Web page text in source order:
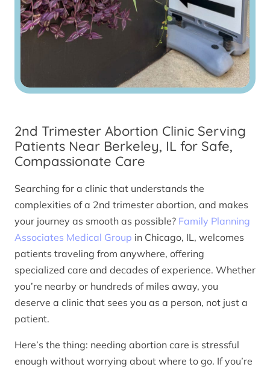
2nd Trimester Abortion Clinic Serving
Patients Near Berkeley, IL for Safe,
Compassionate Care
Searching for a clinic that understands the
complexities of a 2nd trimester abortion, and makes
your journey as smooth as possible? Family Planning
Associates Medical Group in Chicago, IL, welcomes
patients traveling from anywhere, offering
specialized care and decades of experience. Whether
you’re nearby or hundreds of miles away, you
deserve a clinic that sees you as a person, not just a
patient.
Here’s the thing: needing abortion care is stressful
enough without worrying about where to go. If you’re